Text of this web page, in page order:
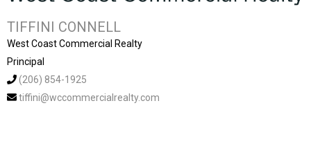
TIFFINI CONNELL
West Coast Commercial Realty
Principal
(206) 854-1925
tiffini@wccommercialrealty.com